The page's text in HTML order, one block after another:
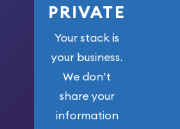
PRIVATE
Your stack is
your business.
We don’t
share your
information